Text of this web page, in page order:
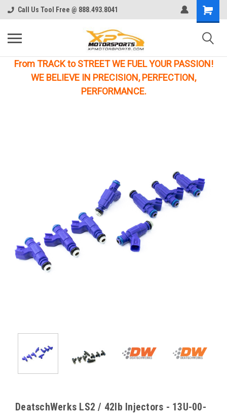
Call Us Tool Free @ 888.493.8041
From TRACK to STREET WE FUEL YOUR PASSION!
WE BELIEVE IN PRECISION, PERFECTION,
PERFORMANCE.
DeatschWerks LS2 / 42lb Injectors - 13U-00-